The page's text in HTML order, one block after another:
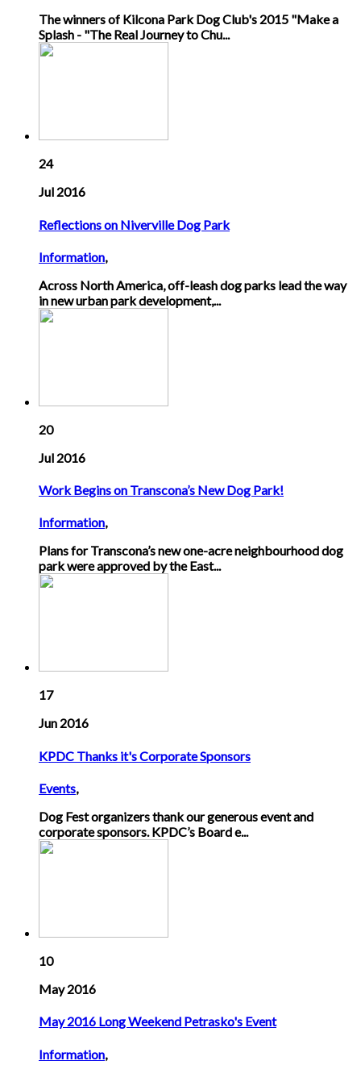
The winners of Kilcona Park Dog Club's 2015 "Make a
Splash - "The Real Journey to Chu...
24
Jul 2016
Reflections on Niverville Dog Park
Information,
Across North America, off-leash dog parks lead the way
in new urban park development,...
20
Jul 2016
Work Begins on Transcona’s New Dog Park!
Information,
Plans for Transcona’s new one-acre neighbourhood dog
park were approved by the East...
17
Jun 2016
KPDC Thanks it's Corporate Sponsors
Events,
Dog Fest organizers thank our generous event and
corporate sponsors. KPDC’s Board e...
10
May 2016
May 2016 Long Weekend Petrasko's Event
Information,